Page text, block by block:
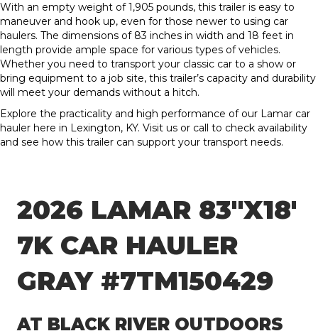
With an empty weight of 1,905 pounds, this trailer is easy to
maneuver and hook up, even for those newer to using car
haulers. The dimensions of 83 inches in width and 18 feet in
length provide ample space for various types of vehicles.
Whether you need to transport your classic car to a show or
bring equipment to a job site, this trailer’s capacity and durability
will meet your demands without a hitch.
Explore the practicality and high performance of our Lamar car
hauler here in Lexington, KY. Visit us or call to check availability
and see how this trailer can support your transport needs.
2026 LAMAR 83″X18′
7K CAR HAULER
GRAY #7TM150429
AT BLACK RIVER OUTDOORS